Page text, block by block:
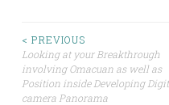
Post
navigation
< PREVIOUS
Looking at your Breakthrough
involving Omacuan as well as
Position inside Developing
camera Panorama